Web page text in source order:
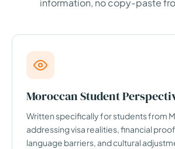
information, no copy-paste
Moroccan Student
Written specifically for students from
addressing visa realities, financial
language barriers, and cultural